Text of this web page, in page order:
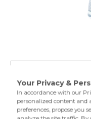
GL01 Stardust
Specially designed
different sizes and